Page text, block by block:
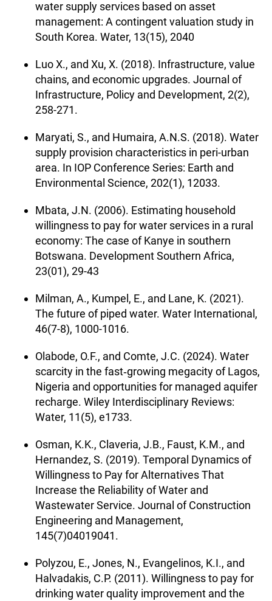
water supply services based on asset
management: A contingent valuation study in
South Korea. Water, 13(15), 2040
Luo X., and Xu, X. (2018). Infrastructure, value
chains, and economic upgrades. Journal of
Infrastructure, Policy and Development, 2(2),
258-271.
Maryati, S., and Humaira, A.N.S. (2018). Water
supply provision characteristics in peri-urban
area. In IOP Conference Series: Earth and
Environmental Science, 202(1), 12033.
Mbata, J.N. (2006). Estimating household
willingness to pay for water services in a rural
economy: The case of Kanye in southern
Botswana. Development Southern Africa,
23(01), 29-43
Milman, A., Kumpel, E., and Lane, K. (2021).
The future of piped water. Water International,
46(7-8), 1000-1016.
Olabode, O.F., and Comte, J.C. (2024). Water
scarcity in the fast‐growing megacity of Lagos,
Nigeria and opportunities for managed aquifer
recharge. Wiley Interdisciplinary Reviews:
Water, 11(5), e1733.
Osman, K.K., Claveria, J.B., Faust, K.M., and
Hernandez, S. (2019). Temporal Dynamics of
Willingness to Pay for Alternatives That
Increase the Reliability of Water and
Wastewater Service. Journal of Construction
Engineering and Management,
145(7)04019041.
Polyzou, E., Jones, N., Evangelinos, K.I., and
Halvadakis, C.P. (2011). Willingness to pay for
drinking water quality improvement and the